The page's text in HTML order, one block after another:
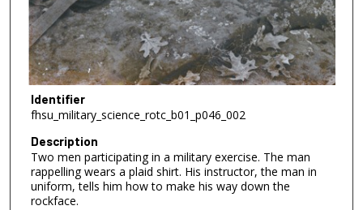
Identifier
fhsu_military_science_rotc_b01_p046_002
Description
Two men participating in a military exercise. The man
rappelling wears a plaid shirt. His instructor, the man in
uniform, tells him how to make his way down the
rockface.